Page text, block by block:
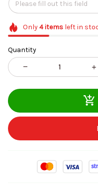
Only4itemsleft in
Quantity